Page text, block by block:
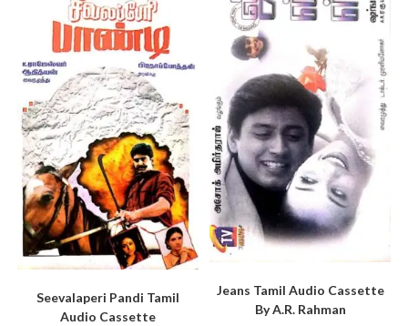
Seevalaperi Pandi Tamil
Audio Cassette
Jeans Tamil Audio Cassette
By A.R. Rahman